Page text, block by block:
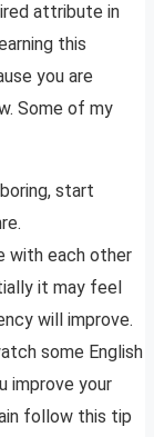
attribute in
this
you are
Some of my
start
with each other
it may feel
will improve.
some English
improve your
follow this tip